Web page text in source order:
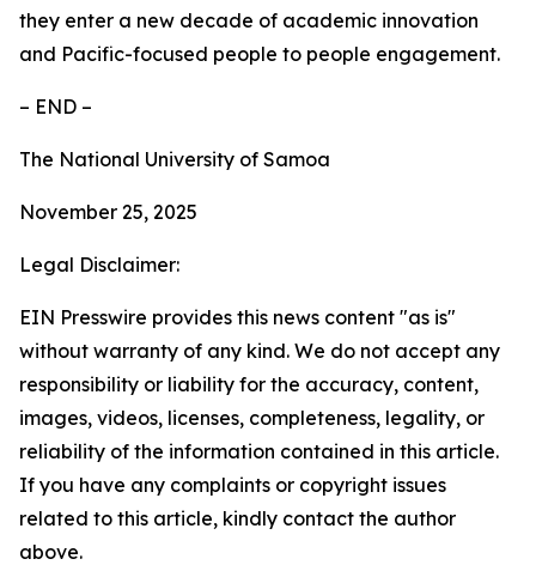
they enter a new decade of academic innovation
and Pacific-focused people to people engagement.
– END –
The National University of Samoa
November 25, 2025
Legal Disclaimer:
EIN Presswire provides this news content "as is"
without warranty of any kind. We do not accept any
responsibility or liability for the accuracy, content,
images, videos, licenses, completeness, legality, or
reliability of the information contained in this article.
If you have any complaints or copyright issues
related to this article, kindly contact the author
above.